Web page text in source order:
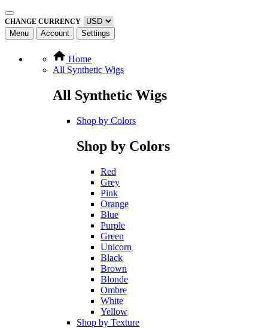
CHANGE CURRENCY
Menu Account Settings
Home
All Synthetic Wigs
All Synthetic Wigs
Shop by Colors
Shop by Colors
Red
Grey
Pink
Orange
Blue
Purple
Green
Unicorn
Black
Brown
Blonde
Ombre
White
Yellow
Shop by Texture